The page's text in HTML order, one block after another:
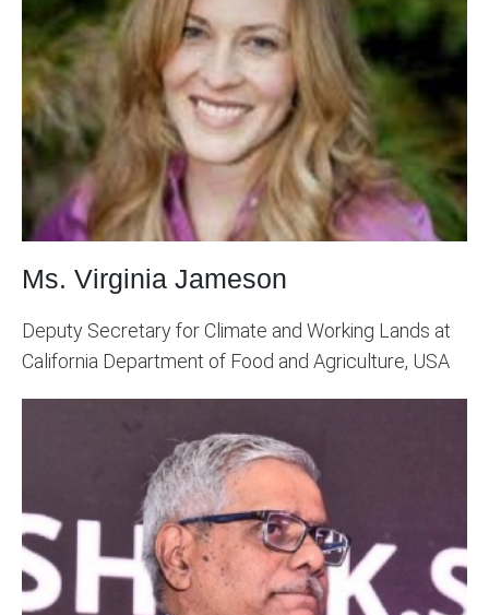
Ms. Virginia Jameson
Deputy Secretary for Climate and Working Lands at
California Department of Food and Agriculture, USA